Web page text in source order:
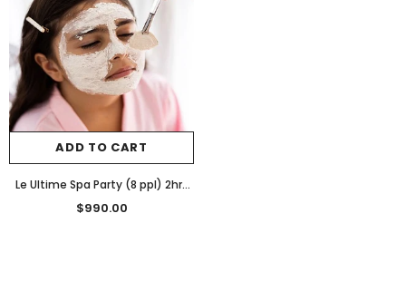
ADD TO CART
Le Ultime Spa Party (8 ppl) 2hrs
$990
$990.00